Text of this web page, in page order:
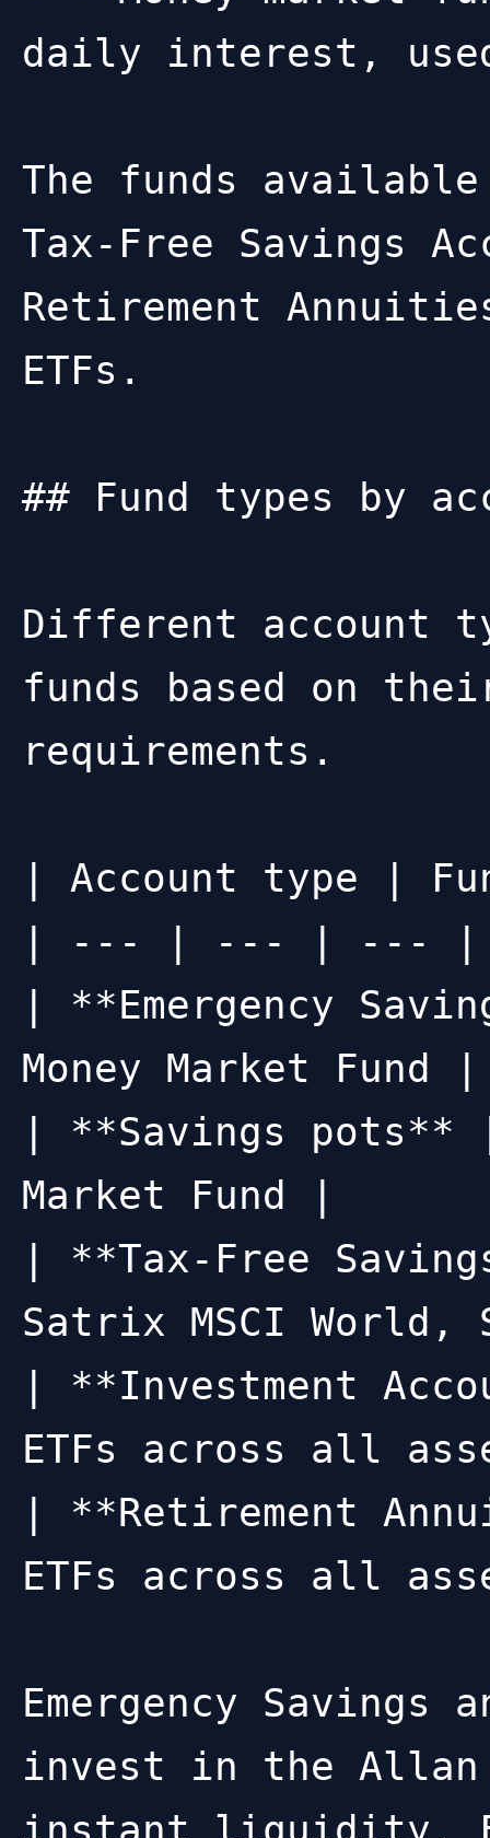
daily interest,
The funds
Tax-Free Savings
Retirement
ETFs.
## Fund types by
Different account
funds based on
requirements.
| Account type |
| --- | --- | --- |
| **Emergency
Money Market Fund |
| **Savings pots** |
Market Fund |
| **Tax-Free
Satrix MSCI
| **Investment
ETFs across all
| **Retirement
ETFs across all
Emergency
invest in the Allan